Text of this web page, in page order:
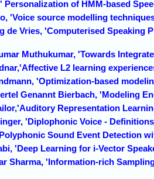
Personalization of HMM-based
'Voice source modelling
de Vries, 'Computerised Speaking
Muthukumar, 'Towards
L2 learning
'Optimization-based
Genannt Bierbach, 'Modeling
Representation
'Diplophonic Voice -
Sound Event Detection
'Deep Learning for i-Vector
Sharma, 'Information-rich